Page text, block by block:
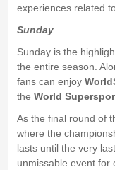
experiences related
Sunday
Sunday is the
the entire season.
fans can enjoy
the World
As the final round of
where the
lasts until the very
unmissable event for